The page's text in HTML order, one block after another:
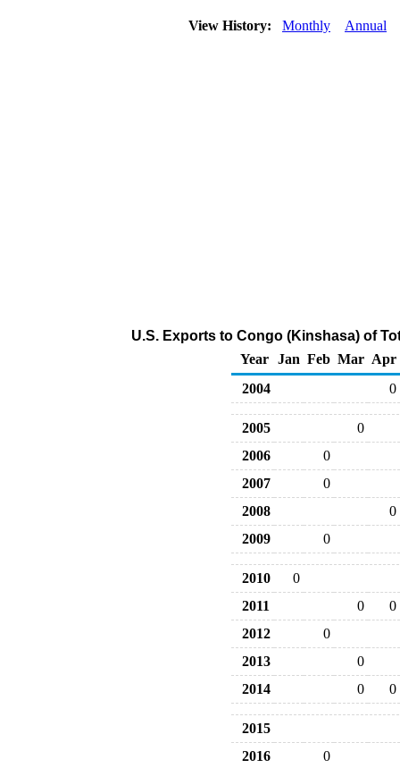
View History: Monthly Annual
U.S. Exports to Congo (Kinshasa) of
Year
Jan Feb Mar Apr
2004
0
2005
0
2006
0
2007
0
2008
0
2009
0
2010
0
2011
0
0
2012
0
2013
0
2014
0 0
2015
2016
0